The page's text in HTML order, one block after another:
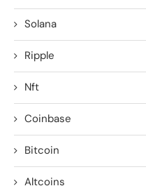
Solana
Ripple
Nft
Coinbase
Bitcoin
Altcoins